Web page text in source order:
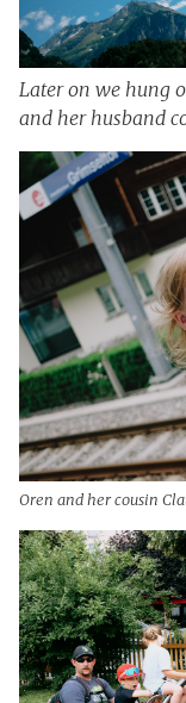
Later on we hung
and her husband
Oren and her cousin